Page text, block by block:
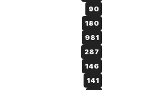
90
180
981
287
146
141